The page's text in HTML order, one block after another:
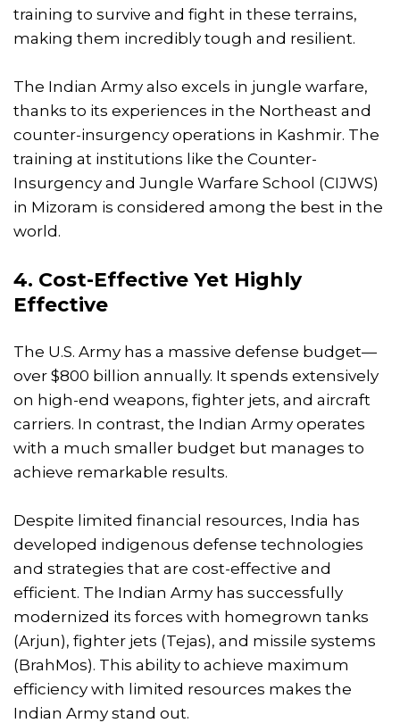
training to survive and fight in these terrains,
making them incredibly tough and resilient.
The Indian Army also excels in jungle warfare,
thanks to its experiences in the Northeast and
counter-insurgency operations in Kashmir. The
training at institutions like the Counter-
Insurgency and Jungle Warfare School (CIJWS)
in Mizoram is considered among the best in the
world.
4. Cost-Effective Yet Highly
Effective
The U.S. Army has a massive defense budget—
over $800 billion annually. It spends extensively
on high-end weapons, fighter jets, and aircraft
carriers. In contrast, the Indian Army operates
with a much smaller budget but manages to
achieve remarkable results.
Despite limited financial resources, India has
developed indigenous defense technologies
and strategies that are cost-effective and
efficient. The Indian Army has successfully
modernized its forces with homegrown tanks
(Arjun), fighter jets (Tejas), and missile systems
(BrahMos). This ability to achieve maximum
efficiency with limited resources makes the
Indian Army stand out.